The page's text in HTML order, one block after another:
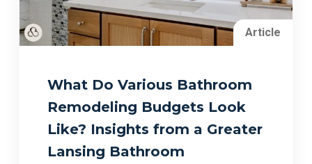
Article
What Do Various Bathroom
Remodeling Budgets Look
Like? Insights from a Greater
Lansing Bathroom